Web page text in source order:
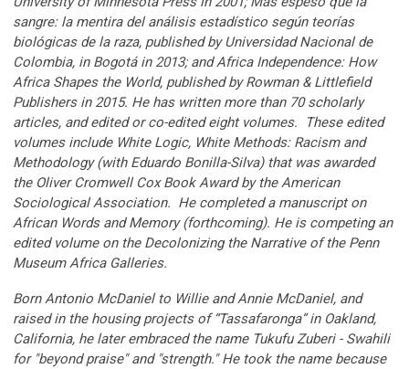
sangre: la mentira del análisis estadístico según teorías
biológicas de la raza, published by Universidad Nacional de
Colombia, in Bogotá in 2013; and Africa Independence: How
Africa Shapes the World, published by Rowman & Littlefield
Publishers in 2015. He has written more than 70 scholarly
articles, and edited or co-edited eight volumes. These edited
volumes include White Logic, White Methods: Racism and
Methodology (with Eduardo Bonilla-Silva) that was awarded
the Oliver Cromwell Cox Book Award by the American
Sociological Association. He completed a manuscript on
African Words and Memory (forthcoming). He is competing an
edited volume on the Decolonizing the Narrative of the Penn
Museum Africa Galleries.
Born Antonio McDaniel to Willie and Annie McDaniel, and
raised in the housing projects of “Tassafaronga” in Oakland,
California, he later embraced the name Tukufu Zuberi - Swahili
for "beyond praise" and "strength." He took the name because